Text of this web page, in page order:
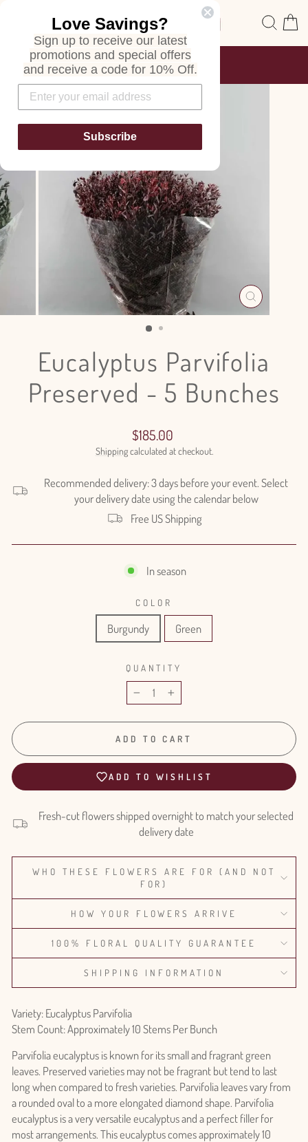
Site navigation
Pause
FREE SHIPPING
ON ALL ORDERS
CLOSE
(ESC)
Eucalyptus Parvifolia
Preserved - 5 Bunches
Regular
price
$185.00
Shippingcalculated at checkout.
Recommended delivery: 3 days before your event. Select
your delivery date using the calendar below
Free US Shipping
In season
COLOR
Burgundy Green
QUANTITY
− +
ADD TO CART
ADD TO WISHLIST
Fresh-cut flowers shipped overnight to match your selected
delivery date
WHO THESE FLOWERS ARE FOR (AND NOT
FOR)
HOW YOUR FLOWERS ARRIVE
100% FLORAL QUALITY GUARANTEE
SHIPPING INFORMATION
Variety: Eucalyptus Parvifolia
Stem Count: Approximately 10 Stems Per Bunch
Parvifolia eucalyptus is known for its small and fragrant green
leaves. Preserved varieties may not be fragrant but tend to last
long when compared to fresh varieties. Parvifolia leaves vary from
a rounded oval to a more elongated diamond shape. Parvifolia
eucalyptus is a very versatile eucalyptus and a perfect filler for
most arrangements. This eucalyptus comes approximately 10
Love Savings?
Sign up to receive our latest
promotions and special offers
and receive a code for 10% Off.
Subscribe